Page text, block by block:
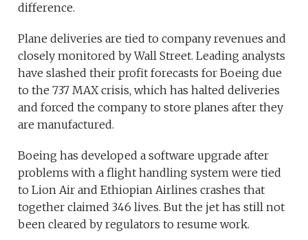
difference.
Plane deliveries are tied to company revenues and
closely monitored by Wall Street. Leading analysts
have slashed their profit forecasts for Boeing due
to the 737 MAX crisis, which has halted deliveries
and forced the company to store planes after they
are manufactured.
Boeing has developed a software upgrade after
problems with a flight handling system were tied
to Lion Air and Ethiopian Airlines crashes that
together claimed 346 lives. But the jet has still not
been cleared by regulators to resume work.